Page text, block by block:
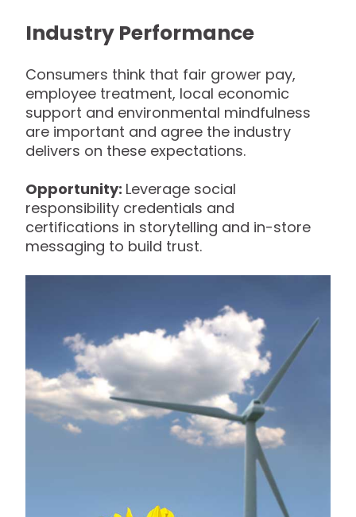
Industry Performance
Consumers think that fair grower pay,
employee treatment, local economic
support and environmental mindfulness
are important and agree the industry
delivers on these expectations.
Opportunity: Leverage social
responsibility credentials and
certifications in storytelling and in-store
messaging to build trust.